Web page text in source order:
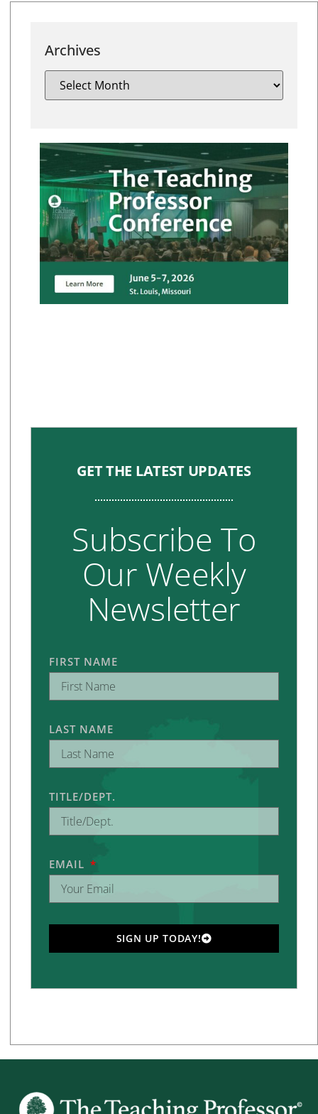
Archives
GET THE LATEST UPDATES
Subscribe To
Our Weekly
Newsletter
FIRST NAME
LAST NAME
TITLE/DEPT.
EMAIL
SIGN UP TODAY!